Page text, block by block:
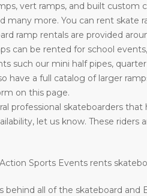
vert ramps, and built custom
many more. You can rent
ramp rentals are provided
can be rented for school
such our mini half pipes,
have a full catalog of larger
on this page.
professional skateboarders
let us know. These
Sports Events rents
all of the skateboard and